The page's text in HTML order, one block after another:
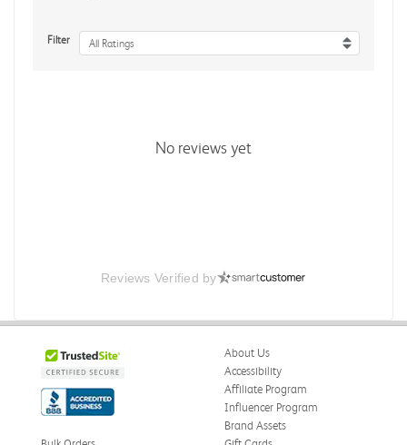
Filter All Ratings
No reviews yet
Reviews Verified by
About Us
Accessibility
Affiliate Program
Influencer Program
Brand Assets